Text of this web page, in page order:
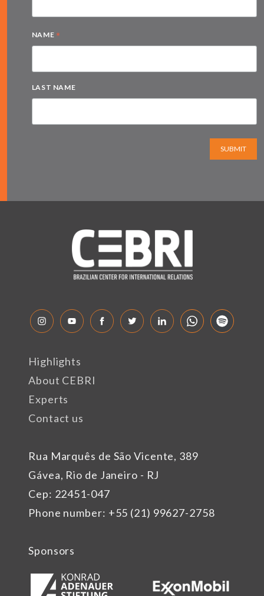
NAME *
LAST NAME
SUBMIT
Rua Marquês de São Vicente, 389
Gávea, Rio de Janeiro - RJ
Cep: 22451-047
Phone number: +55 (21) 99627-2758
Highlights
About CEBRI
Experts
Contact us
Sponsors